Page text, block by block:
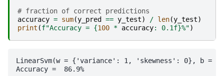
# fraction of correct predictions
accuracy = sum(y_pred == y_test) / len(y_test)
print (f"Accuracy = {100 * accuracy: 0.1f}%")
LinearSvm(w = {'variance': 1, 'skewness': 0}, b =